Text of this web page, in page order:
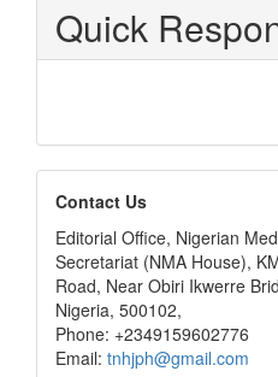
Quick
editors
Contact Us
Editorial Office, Nigerian
Secretariat (NMA House),
Road, Near Obiri Ikwerre
Nigeria, 500102,
Phone: +2349159602776
Email: tnhjph@gmail.com